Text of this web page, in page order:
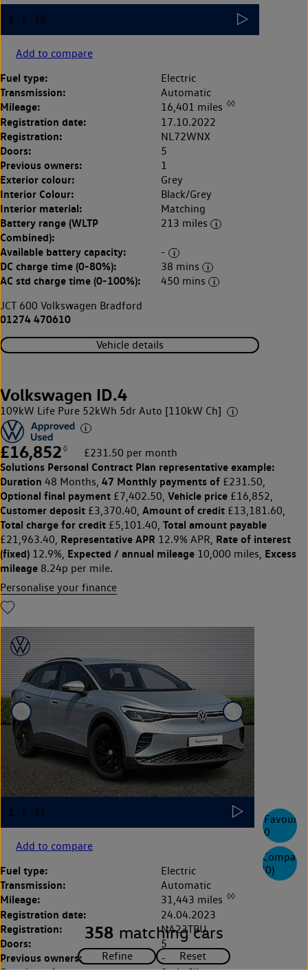
0
Compare
(0)
Add to compare
Fuel type: Electric
Transmission: Automatic
Mileage: 16,401 miles ◊◊
Registration date: 17.10.2022
Registration: NL72WNX
Doors: 5
Previous owners: 1
Exterior colour: Grey
Interior Colour: Black/Grey
Interior material: Matching
Battery range (WLTP
Combined):
213 miles
Available battery capacity: -
DC charge time (0-80%): 38 mins
AC std charge time (0-100%):
450 mins
JCT 600 Volkswagen Bradford
01274 470610
Vehicle details
Volkswagen ID.4
109kW Life Pure 52kWh 5dr Auto [110kW Ch]
£16,852 ◊ £231.50 per month
Solutions Personal Contract Plan representative example:
Duration 48 Months, 47 Monthly payments of £231.50,
Optional final payment £7,402.50, Vehicle price £16,852,
Customer deposit £3,370.40, Amount of credit £13,181.60,
Total charge for credit £5,101.40, Total amount payable
£21,963.40, Representative APR 12.9% APR, Rate of interest
(fixed) 12.9%, Expected / annual mileage 10,000 miles, Excess
mileage 8.24p per mile.
Personalise your finance
Add to compare
Fuel type: Electric
Transmission: Automatic
Mileage: 31,443 miles ◊◊
Registration date: 24.04.2023
Registration: NA23TBU
Doors: 5
Previous owners: -
358 matching cars